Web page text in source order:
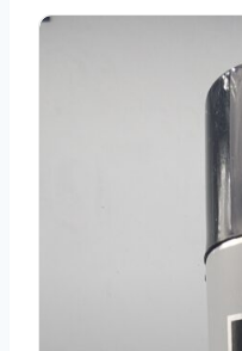
Luxe All Day Hold Hairspray